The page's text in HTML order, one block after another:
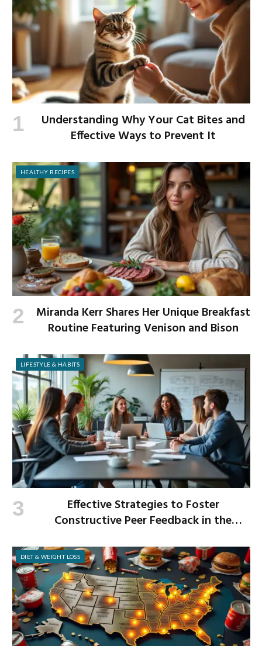
Understanding Why Your Cat Bites and
Effective Ways to Prevent It
HEALTHY RECIPES
Miranda Kerr Shares Her Unique Breakfast
Routine Featuring Venison and Bison
LIFESTYLE & HABITS
Effective Strategies to Foster
Constructive Peer Feedback in the
DIET & WEIGHT LOSS